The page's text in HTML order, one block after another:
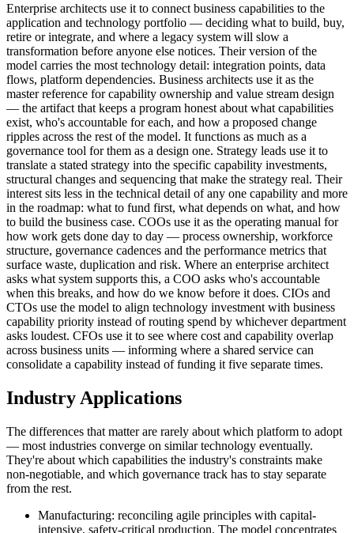
Enterprise architects use it to connect business capabilities to the
application and technology portfolio — deciding what to build, buy,
retire or integrate, and where a legacy system will slow a
transformation before anyone else notices. Their version of the
model carries the most technology detail: integration points, data
flows, platform dependencies. Business architects use it as the
master reference for capability ownership and value stream design
— the artifact that keeps a program honest about what capabilities
exist, who's accountable for each, and how a proposed change
ripples across the rest of the model. It functions as much as a
governance tool for them as a design one. Strategy leads use it to
translate a stated strategy into the specific capability investments,
structural changes and sequencing that make the strategy real. Their
interest sits less in the technical detail of any one capability and more
in the roadmap: what to fund first, what depends on what, and how
to build the business case. COOs use it as the operating manual for
how work gets done day to day — process ownership, workforce
structure, governance cadences and the performance metrics that
surface waste, duplication and risk. Where an enterprise architect
asks what system supports this, a COO asks who's accountable
when this breaks, and how do we know before it does. CIOs and
CTOs use the model to align technology investment with business
capability priority instead of routing spend by whichever department
asks loudest. CFOs use it to see where cost and capability overlap
across business units — informing where a shared service can
consolidate a capability instead of funding it five separate times.
Industry Applications
The differences that matter are rarely about which platform to adopt
— most industries converge on similar technology eventually.
They're about which capabilities the industry's constraints make
non-negotiable, and which governance track has to stay separate
from the rest.
Manufacturing: reconciling agile principles with capital-
intensive, safety-critical production. The model concentrates